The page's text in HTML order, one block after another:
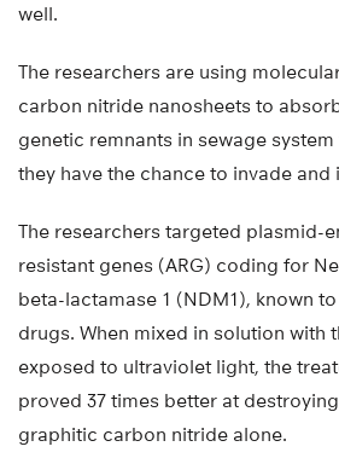
well.
The researchers are using
carbon nitride nanosheets to
genetic remnants in sewage
they have the chance to invade
The researchers targeted plasmid-
resistant genes (ARG) coding for
beta-lactamase 1 (NDM1), known
drugs. When mixed in solution with
exposed to ultraviolet light, the
proved 37 times better at
graphitic carbon nitride alone.